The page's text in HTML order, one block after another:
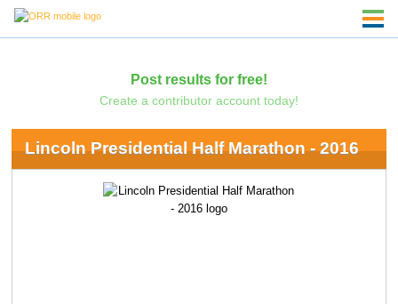
Post results for free!
Create a contributor account today!
Lincoln Presidential Half Marathon - 2016